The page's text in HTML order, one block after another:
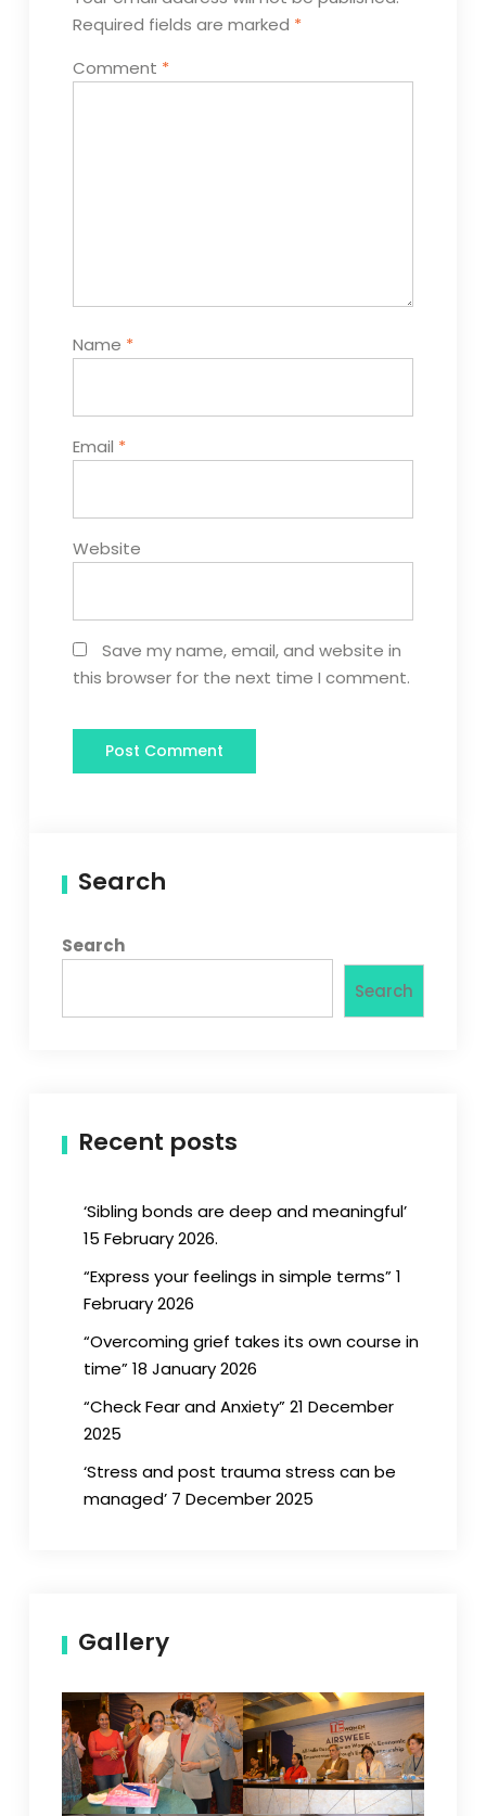
Required fields are marked *
Comment *
Name *
Email *
Website
Save my name, email, and website in
this browser for the next time I comment.
Search
Search
Search
Recent posts
‘Sibling bonds are deep and meaningful’
15 February 2026.
“Express your feelings in simple terms” 1
February 2026
“Overcoming grief takes its own course in
time” 18 January 2026
“Check Fear and Anxiety” 21 December
2025
‘Stress and post trauma stress can be
managed’ 7 December 2025
Gallery